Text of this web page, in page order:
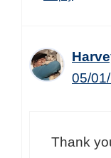
05/
Thank